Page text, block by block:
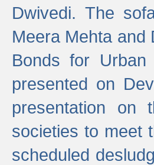
Dwivedi. The
Meera Mehta and
Bonds for Urban
presented on
presentation on
societies to meet
scheduled